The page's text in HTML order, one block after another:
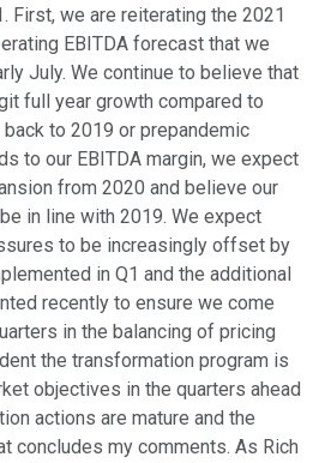
First, we are reiterating the 2021
EBITDA forecast that we
July. We continue to believe that
full year growth compared to
to 2019 or prepandemic
to our EBITDA margin, we expect
from 2020 and believe our
in line with 2019. We expect
to be increasingly offset by
in Q1 and the additional
recently to ensure we come
in the balancing of pricing
the transformation program is
objectives in the quarters ahead
actions are mature and the
concludes my comments. As Rich